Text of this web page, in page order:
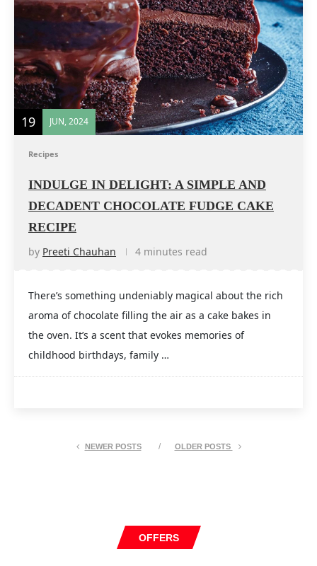
19 JUN, 2024
Recipes
INDULGE IN DELIGHT: A SIMPLE AND
DECADENT CHOCOLATE FUDGE CAKE
RECIPE
by Preeti Chauhan 4 minutes read
There’s something undeniably magical about the rich
aroma of chocolate filling the air as a cake bakes in
the oven. It’s a scent that evokes memories of
childhood birthdays, family …
NEWER POSTS OLDER POSTS
OFFERS